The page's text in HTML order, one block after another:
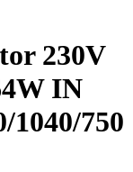
230V
IN
1040/750